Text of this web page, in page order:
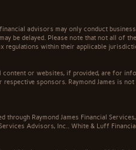
financial advisors may only conduct
be delayed. Please note that not all of
regulations within their applicable
content or websites, if provided, are for
respective sponsors. Raymond James is
through Raymond James Financial
Advisors, Inc.. White & Luff